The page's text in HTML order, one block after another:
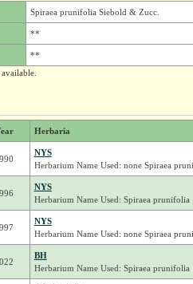
Spiraea prunifolia Siebold & Zucc.
**
**
Herbaria
NYS
Herbarium Name Used: none Spiraea
NYS
Herbarium Name Used: Spiraea prunifolia
NYS
Herbarium Name Used: none Spiraea
BH
Herbarium Name Used: Spiraea prunifolia